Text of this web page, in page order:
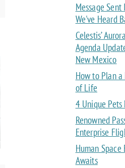
Message
We've Heard
Celestis’
Agenda
New Mexico
How to Plan
of Life
4 Unique
Renowned
Enterprise
Human
Awaits